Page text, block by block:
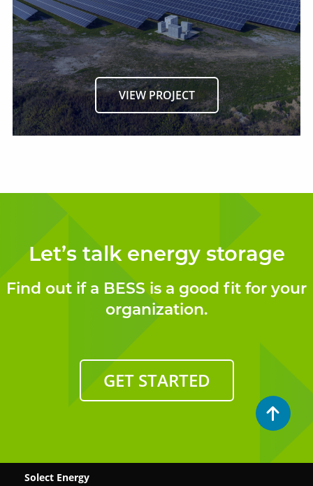
VIEW PROJECT
Let’s talk energy storage
Find out if a BESS is a good fit for your
organization.
GET STARTED
Solect Energy